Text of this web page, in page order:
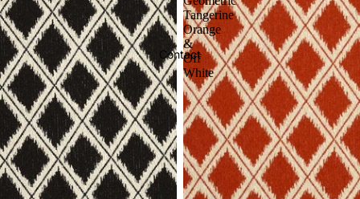
Contact
Tangerine
Orange
&
Off
White